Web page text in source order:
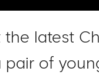
latest
pair of